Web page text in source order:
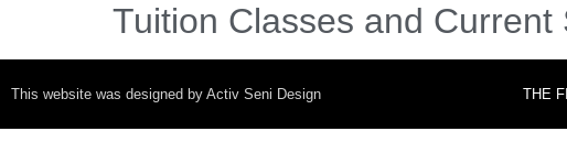
Tuition Classes and
This website was designed by Activ Seni Design THE